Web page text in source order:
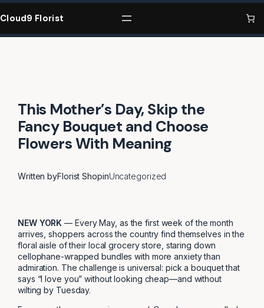
Skip
to
Cloud9 Florist
This Mother’s Day, Skip the
Fancy Bouquet and Choose
Flowers With Meaning
Written byFlorist ShopinUncategorized
NEW YORK — Every May, as the first week of the month
arrives, shoppers across the country find themselves in the
floral aisle of their local grocery store, staring down
cellophane-wrapped bundles with more anxiety than
admiration. The challenge is universal: pick a bouquet that
says “I love you” without looking cheap—and without
wilting by Tuesday.